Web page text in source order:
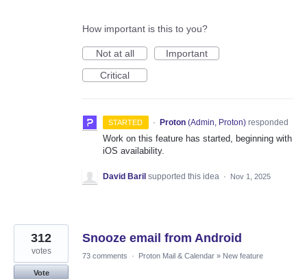
How important is this to you?
Not at all
Important
Critical
STARTED · Proton (Admin, Proton)responded
Work on this feature has started, beginning with
iOS availability.
David Baril supported this idea · Nov 1, 2025
Snooze email from Android
312
votes
Vote
73 comments · Proton Mail & Calendar » New feature